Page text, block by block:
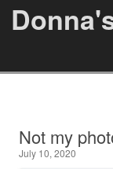
Not my
July 10, 2020